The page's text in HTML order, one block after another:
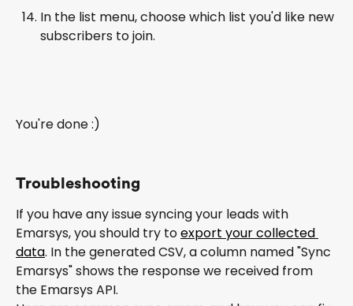
In the list menu, choose which list you'd like new
subscribers to join.
You're done :)
Troubleshooting
If you have any issue syncing your leads with
Emarsys, you should try to export your collected
data. In the generated CSV, a column named "Sync
Emarsys" shows the response we received from
the Emarsys API.